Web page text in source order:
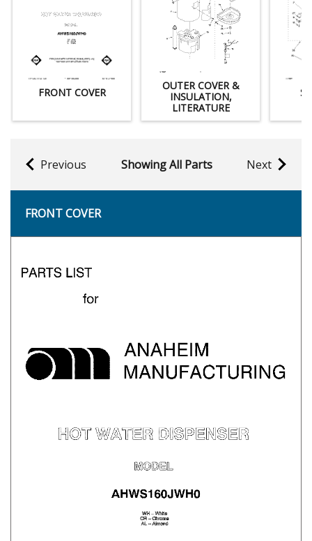
FRONT COVER
OUTER COVER &
INSULATION,
LITERATURE
Previous Showing All Parts Next
FRONT COVER